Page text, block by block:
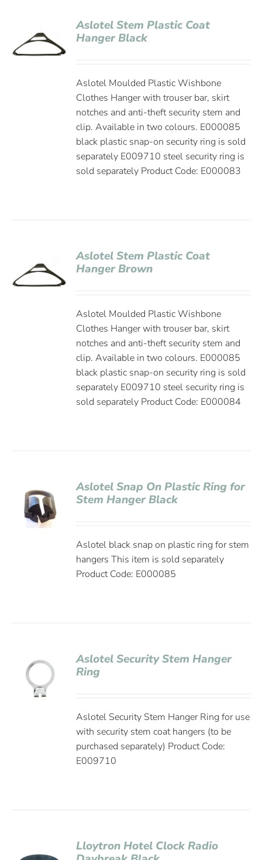
Aslotel Stem Plastic Coat
Hanger Black
Aslotel Moulded Plastic Wishbone
Clothes Hanger with trouser bar, skirt
notches and anti-theft security stem and
clip. Available in two colours. E000085
black plastic snap-on security ring is sold
separately E009710 steel security ring is
sold separately Product Code: E000083
Aslotel Stem Plastic Coat
Hanger Brown
Aslotel Moulded Plastic Wishbone
Clothes Hanger with trouser bar, skirt
notches and anti-theft security stem and
clip. Available in two colours. E000085
black plastic snap-on security ring is sold
separately E009710 steel security ring is
sold separately Product Code: E000084
Aslotel Snap On Plastic Ring for
Stem Hanger Black
Aslotel black snap on plastic ring for stem
hangers This item is sold separately
Product Code: E000085
Aslotel Security Stem Hanger
Ring
Aslotel Security Stem Hanger Ring for use
with security stem coat hangers (to be
purchased separately) Product Code:
E009710
Lloytron Hotel Clock Radio